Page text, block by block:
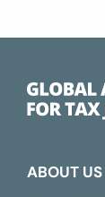
ABOUT US